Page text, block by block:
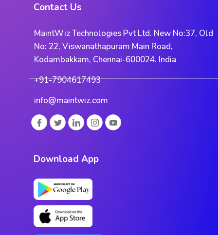
Contact Us
MaintWiz Technologies Pvt Ltd. New No:37, Old
No: 22, Viswanathapuram Main Road,
Kodambakkam, Chennai-600024. India
+91-7904617493
info@maintwiz.com
Download App